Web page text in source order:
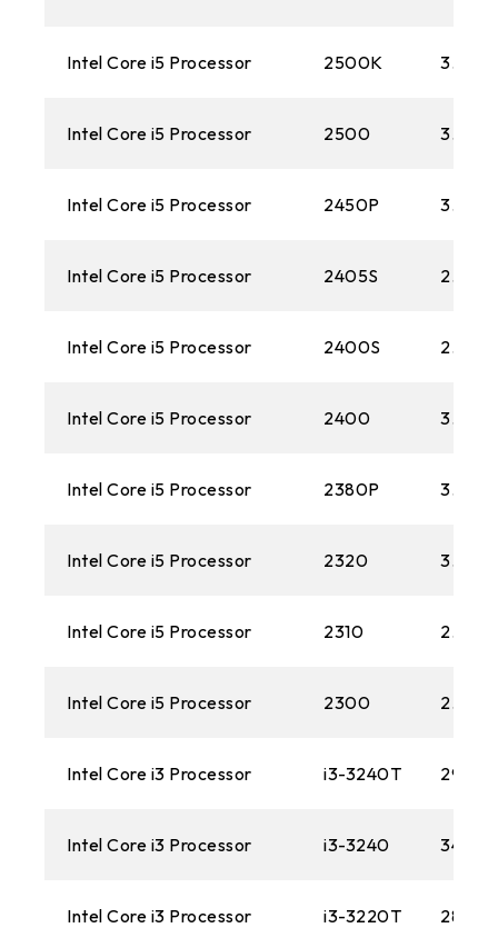
Intel Core i5 Processor 2500K
Intel Core i5 Processor 2500
Intel Core i5 Processor 2450P 3.20
Intel Core i5 Processor 2405S 2.50
Intel Core i5 Processor 2400S 2.50
Intel Core i5 Processor 2400
Intel Core i5 Processor 2380P
Intel Core i5 Processor 2320
Intel Core i5 Processor 2310
Intel Core i5 Processor 2300 2.80
Intel Core i3 Processor i3-3240T
Intel Core i3 Processor i3-3240
Intel Core i3 Processor i3-3220T